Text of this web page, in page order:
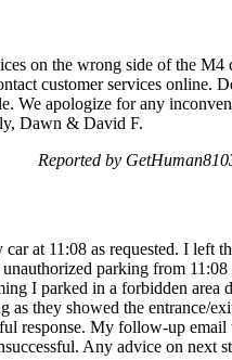
on the wrong side of the
customer services online.
We apologize for any
Dawn & David F.
Reported by
at 11:08 as requested. I left
parking from
I parked in a forbidden
they showed the entrance/
response. My follow-up
Any advice on next